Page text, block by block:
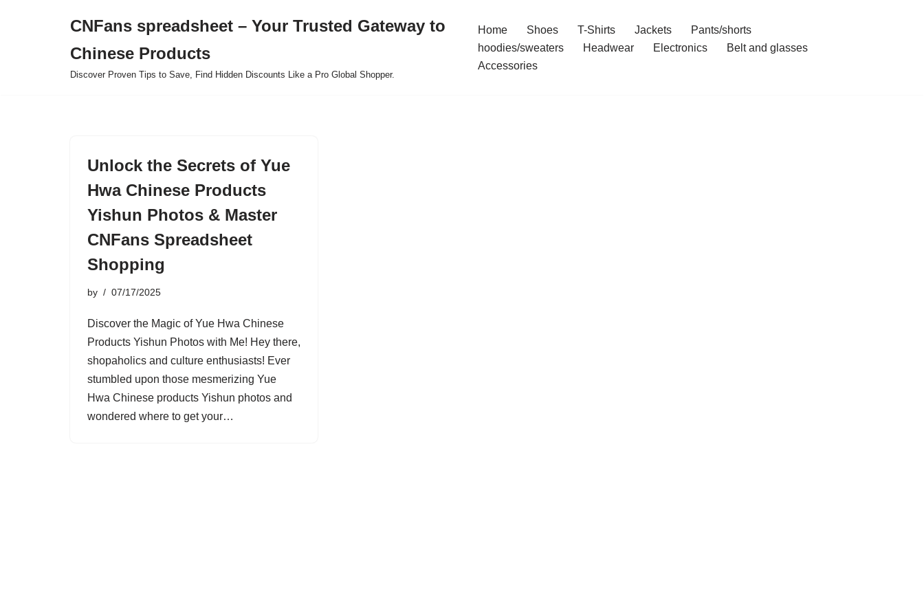
CNFans spreadsheet – Your Trusted Gateway to
Chinese Products
Discover Proven Tips to Save, Find Hidden Discounts Like a Pro Global Shopper.
Home Shoes T-Shirts Jackets
Pants/shorts
hoodies/sweaters
Headwear Electronics
Belt and glasses
Accessories
Unlock the Secrets of Yue
Hwa Chinese Products
Yishun Photos & Master
CNFans Spreadsheet
Shopping
by 07/17/2025
Discover the Magic of Yue Hwa Chinese
Products Yishun Photos with Me! Hey there,
shopaholics and culture enthusiasts! Ever
stumbled upon those mesmerizing Yue
Hwa Chinese products Yishun photos and
wondered where to get your…